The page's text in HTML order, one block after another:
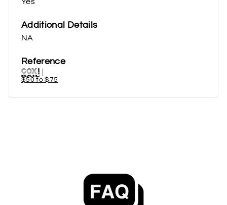
Additional Details
NA
Reference
$50 to $75